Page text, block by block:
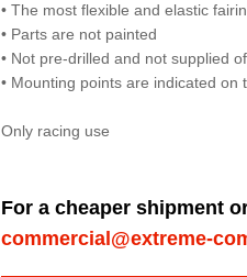
• The most flexible and elastic
• Parts are not painted
• Not pre-drilled and not supplied
• Mounting points are indicated on
Only racing use
For a cheaper shipment
commercial@extreme-